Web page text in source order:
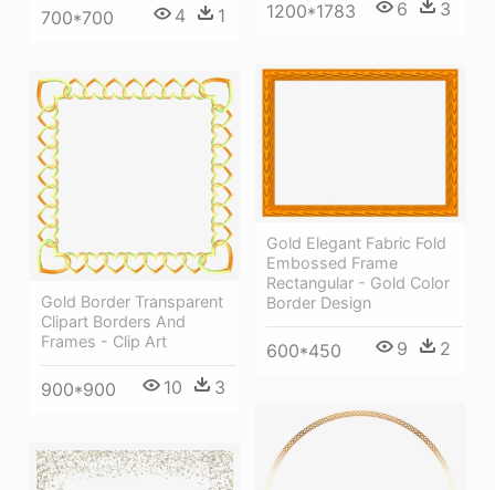
1200*1783 6 3
700*700 4 1
Gold Elegant Fabric Fold
Embossed Frame
Rectangular - Gold Color
Border Design
600*450 9 2
Gold Border Transparent
Clipart Borders And
Frames - Clip Art
900*900 10 3